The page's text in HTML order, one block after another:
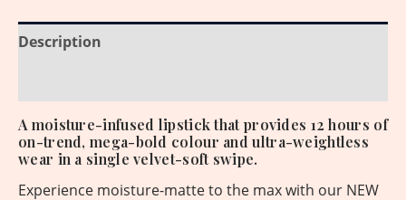
Description
A moisture-infused lipstick that provides 12 hours of
on-trend, mega-bold colour and ultra-weightless
wear in a single velvet-soft swipe.
Experience moisture-matte to the max with our NEW